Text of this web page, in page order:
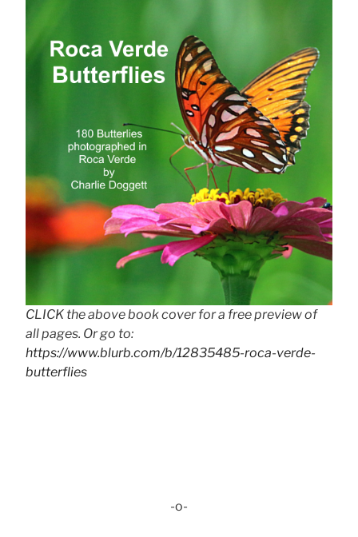
CLICK the above book cover for a free preview of
all pages. Or go to:
https://www.blurb.com/b/12835485-roca-verde-
butterflies
-o-